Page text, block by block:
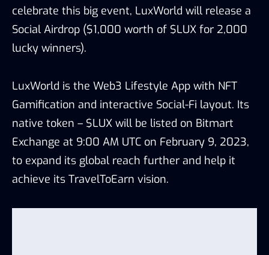
celebrate this big event, LuxWorld will release a
Social Airdrop ($1,000 worth of $LUX for 2,000
lucky winners).
LuxWorld is the Web3 Lifestyle App with NFT
Gamification and interactive Social-Fi layout. Its
native token – $LUX will be listed on Bitmart
Exchange at 9:00 AM UTC on February 9, 2023,
to expand its global reach further and help it
achieve its TravelToEarn vision.